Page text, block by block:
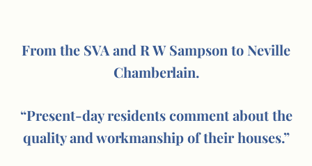
From the SVA and R W Sampson to Neville
Chamberlain.
“Present-day residents comment about the
quality and workmanship of their houses.”